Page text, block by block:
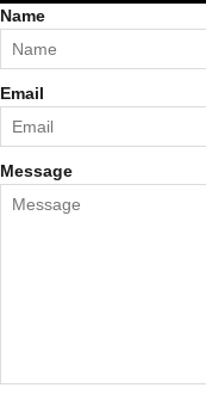
Name
Email
Message